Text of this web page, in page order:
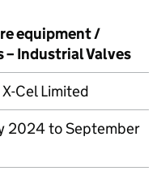
equipment /
– Industrial Valves
Cel Limited
2024 to September